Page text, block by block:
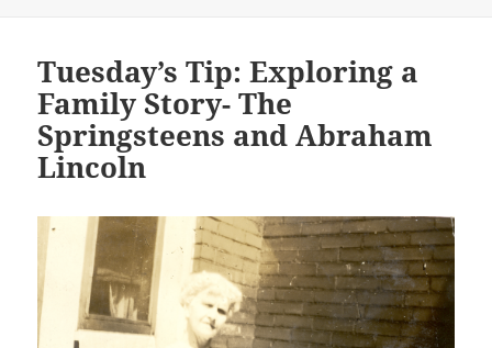
Tuesday’s Tip: Exploring a
Family Story- The
Springsteens and Abraham
Lincoln